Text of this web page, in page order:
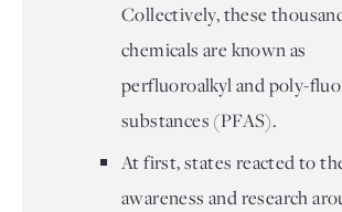
Collectively, these
chemicals are known as
perfluoroalkyl and poly-
substances (PFAS).
At first, states reacted to
awareness and research